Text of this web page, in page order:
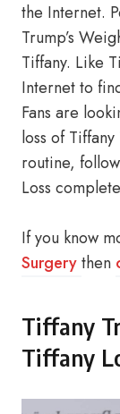
the Internet.
Trump’s
Tiffany. Like
Internet to
Fans are
loss of
routine,
Loss
If you know
Surgerythen
Tiffany
Tiffany